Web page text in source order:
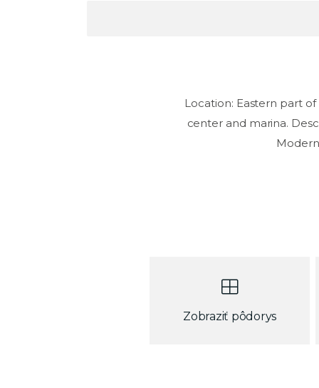
Location: Eastern part
center and marina.
Zobraziť pôdorys